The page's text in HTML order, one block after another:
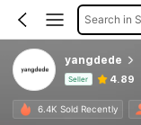
Search in
yangdede
Seller 4.89
6.4K Sold Recently
Product Info: Price